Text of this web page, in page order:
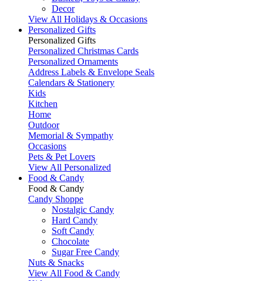
Decor
View All Holidays & Occasions
Personalized Gifts
Personalized Gifts
Personalized Christmas Cards
Personalized Ornaments
Address Labels & Envelope Seals
Calendars & Stationery
Kids
Kitchen
Home
Outdoor
Memorial & Sympathy
Occasions
Pets & Pet Lovers
View All Personalized
Food & Candy
Food & Candy
Candy Shoppe
Nostalgic Candy
Hard Candy
Soft Candy
Chocolate
Sugar Free Candy
Nuts & Snacks
View All Food & Candy